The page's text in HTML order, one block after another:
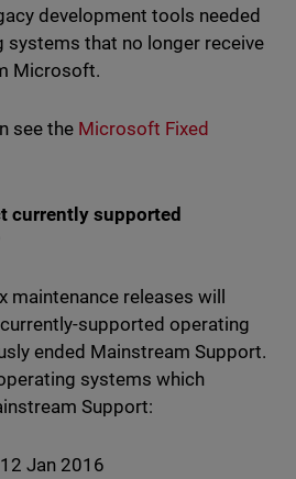
development tools needed
that no longer receive
Microsoft.
see the Microsoft Fixed
currently supported
maintenance releases will
supported operating
ended Mainstream Support.
systems which
Support:
Jan 2016